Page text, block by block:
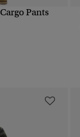
Pants